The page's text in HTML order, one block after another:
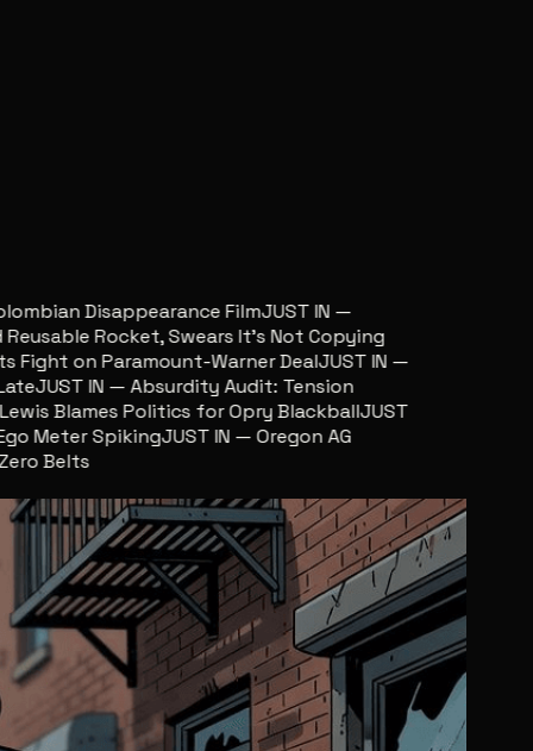
Disappearance FilmJUST IN —
Rocket, Swears It’s Not Copying
on Paramount-Warner DealJUST IN —
JUST IN — Absurdity Audit: Tension
Blames Politics for Opry BlackballJUST
Meter SpikingJUST IN — Oregon AG
Belts